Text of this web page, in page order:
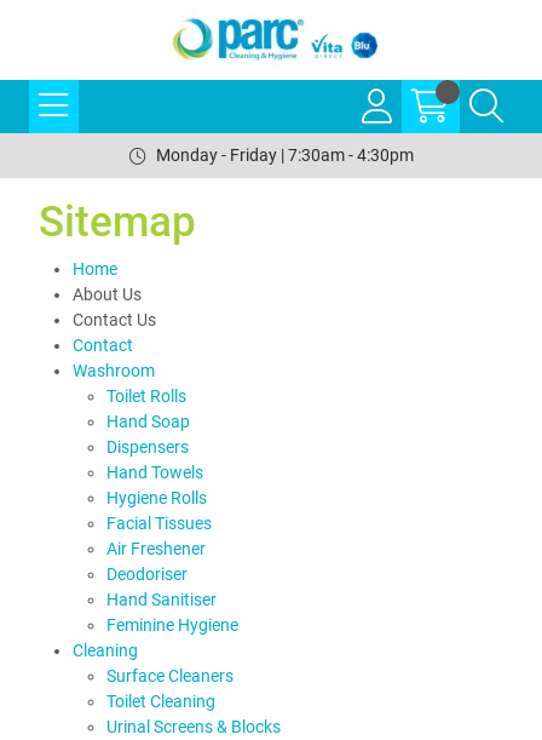
Monday - Friday | 7:30am - 4:30pm
Sitemap
Home
About Us
Contact Us
Contact
Washroom
Toilet Rolls
Hand Soap
Dispensers
Hand Towels
Hygiene Rolls
Facial Tissues
Air Freshener
Deodoriser
Hand Sanitiser
Feminine Hygiene
Cleaning
Surface Cleaners
Toilet Cleaning
Urinal Screens & Blocks